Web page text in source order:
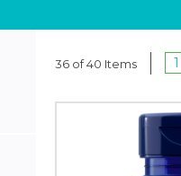
36 of 40 Items 1